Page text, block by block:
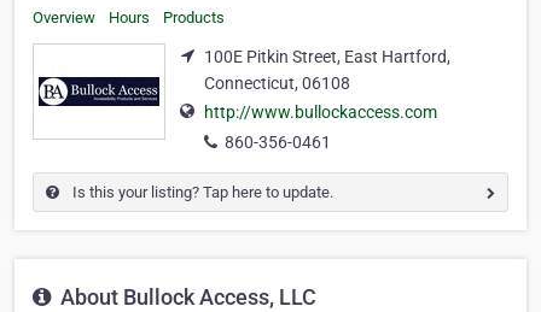
Overview Hours Products
100E Pitkin Street, East Hartford,
Connecticut, 06108
http://www.bullockaccess.com
860-356-0461
Is this your listing? Tap here to update.
About Bullock Access, LLC